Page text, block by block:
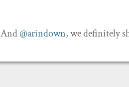
And@arindown, we definitely